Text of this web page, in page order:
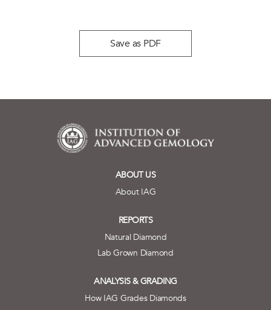
Save as PDF
ABOUT US
About IAG
REPORTS
Natural Diamond
Lab Grown Diamond
ANALYSIS & GRADING
How IAG Grades Diamonds